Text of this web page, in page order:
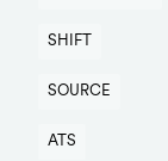
SHIFT
SOURCE
ATS